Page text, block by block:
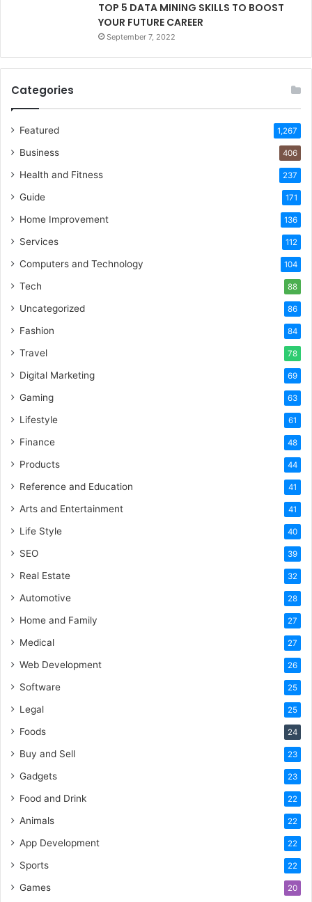
TOP 5 DATA MINING SKILLS TO BOOST
YOUR FUTURE CAREER
September 7, 2022
Categories
Featured 1,267
Business 406
Health and Fitness 237
Guide 171
Home Improvement 136
Services 112
Computers and Technology 104
Tech 88
Uncategorized 86
Fashion 84
Travel 78
Digital Marketing 69
Gaming 63
Lifestyle 61
Finance 48
Products 44
Reference and Education 41
Arts and Entertainment 41
Life Style 40
SEO 39
Real Estate 32
Automotive 28
Home and Family 27
Medical 27
Web Development 26
Software 25
Legal 25
Foods 24
Buy and Sell 23
Gadgets 23
Food and Drink 22
Animals 22
App Development 22
Sports 22
Games 20